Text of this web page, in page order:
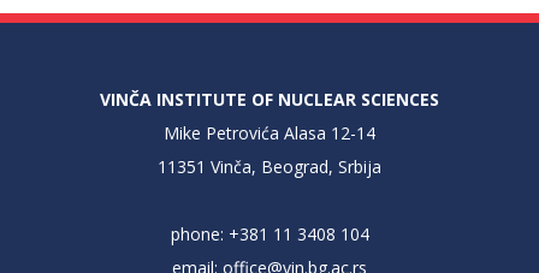
VINČA INSTITUTE OF NUCLEAR SCIENCES
Mike Petrovića Alasa 12-14
11351 Vinča, Beograd, Srbija
phone: +381 11 3408 104
email: office@vin.bg.ac.rs